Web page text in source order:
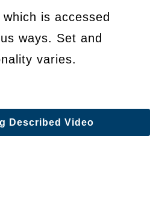
is accessed
ways. Set and
varies.
Described Video